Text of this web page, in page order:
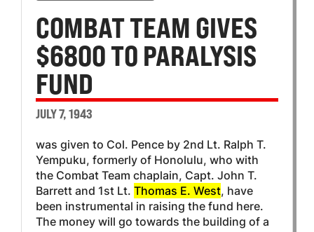
COMBAT TEAM GIVES
$6800 TO PARALYSIS
FUND
JULY 7, 1943
was given to Col. Pence by 2nd Lt. Ralph T.
Yempuku, formerly of Honolulu, who with
the Combat Team chaplain, Capt. John T.
Barrett and 1st Lt. Thomas E. West, have
been instrumental in raising the fund here.
The money will go towards the building of a